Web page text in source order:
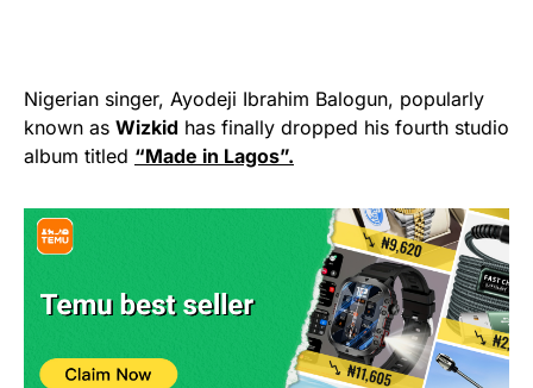
Nigerian singer, Ayodeji Ibrahim Balogun, popularly
known as Wizkid has finally dropped his fourth studio
album titled “Made in Lagos”.